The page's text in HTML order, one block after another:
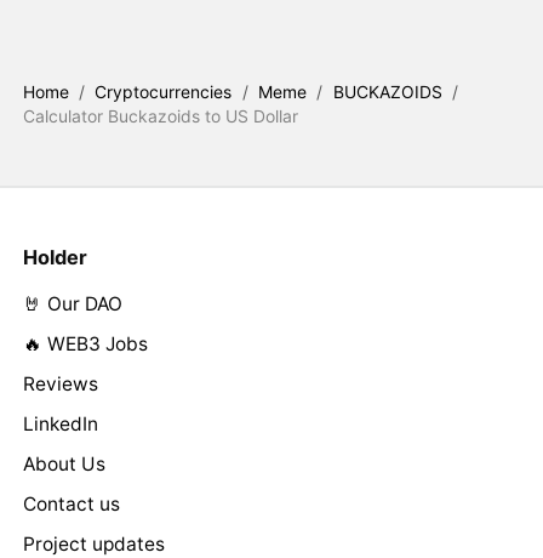
Home / Cryptocurrencies / Meme / BUCKAZOIDS /
Calculator Buckazoids to US Dollar
Holder
🤘 Our DAO
🔥 WEB3 Jobs
Reviews
LinkedIn
About Us
Contact us
Project updates